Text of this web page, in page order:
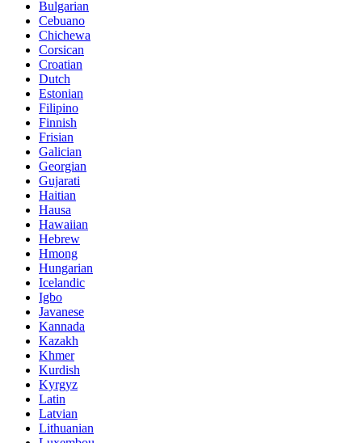
Bulgarian
Cebuano
Chichewa
Corsican
Croatian
Dutch
Estonian
Filipino
Finnish
Frisian
Galician
Georgian
Gujarati
Haitian
Hausa
Hawaiian
Hebrew
Hmong
Hungarian
Icelandic
Igbo
Javanese
Kannada
Kazakh
Khmer
Kurdish
Kyrgyz
Latin
Latvian
Lithuanian